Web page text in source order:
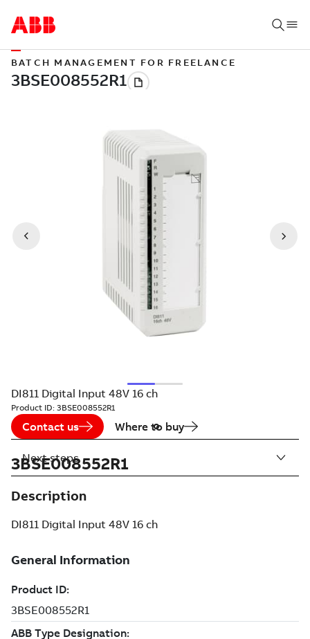
BATCH MANAGEMENT FOR FREELANCE
DI811 Digital Input 48V 16 ch
Product ID: 3BSE008552R1
Contact us Where to buy
3BSE008552R1
Description
DI811 Digital Input 48V 16 ch
Next steps